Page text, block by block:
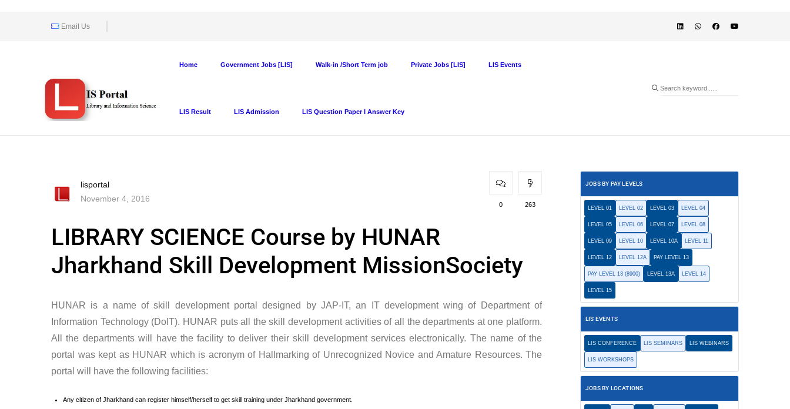
Email Us
Home Government Jobs [LIS] Walk-in /Short Term job Private Jobs [LIS] LIS Events
LIS Result LIS Admission LIS Question Paper I Answer Key
lisportal
November 4, 2016
0 263
LIBRARY SCIENCE Course by HUNAR
Jharkhand Skill Development MissionSociety
HUNAR is a name of skill development portal designed by JAP-IT, an IT development wing of Department of
Information Technology (DoIT). HUNAR puts all the skill development activities of all the departments at one platform.
All the departments will have the facility to deliver their skill development services electronically. The name of the
portal was kept as HUNAR which is acronym of Hallmarking of Unrecognized Novice and Amature Resources. The
portal will have the following facilities:
Any citizen of Jharkhand can register himself/herself to get skill training under Jharkhand government.
JOBS BY PAY LEVELS
LEVEL 01 LEVEL 02 LEVEL 03 LEVEL 04
LEVEL 05 LEVEL 06 LEVEL 07 LEVEL 08
LEVEL 09 LEVEL 10 LEVEL 10A LEVEL 11
LEVEL 12 LEVEL 12A PAY LEVEL 13
PAY LEVEL 13 (8900) LEVEL 13A LEVEL 14
LEVEL 15
LIS EVENTS
LIS CONFERENCE LIS SEMINARS LIS WEBINARS
LIS WORKSHOPS
JOBS BY LOCATIONS